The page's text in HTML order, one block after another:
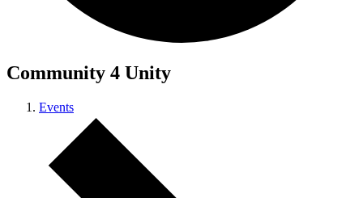
Community 4 Unity
Events